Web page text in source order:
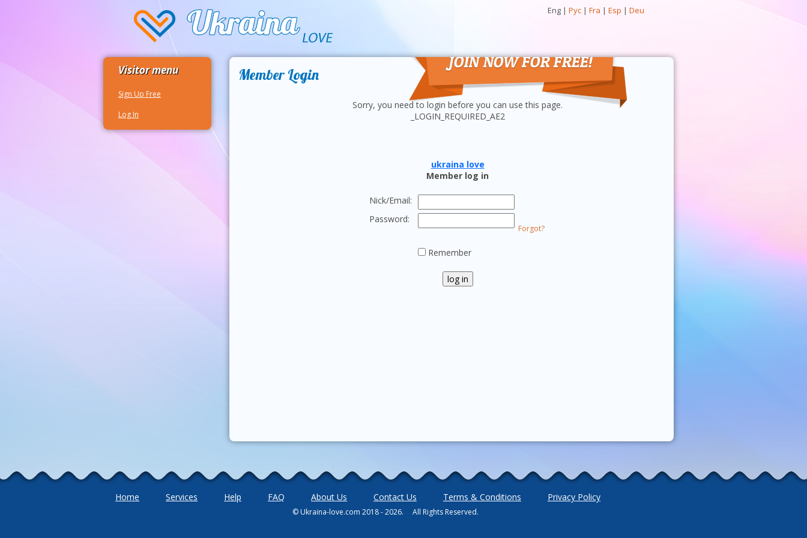
Eng | Рус | Fra | Esp | Deu
Visitor menu
Sign Up Free
Log In
Member Login
Sorry, you need to login before you can use this page.
_LOGIN_REQUIRED_AE2
ukraina love
Member log in
Nick/Email:
Password:
Forgot?
Remember
Home Services Help FAQ About Us Contact Us Terms & Conditions Privacy Policy
© Ukraina-love.com 2018 - 2026. All Rights Reserved.